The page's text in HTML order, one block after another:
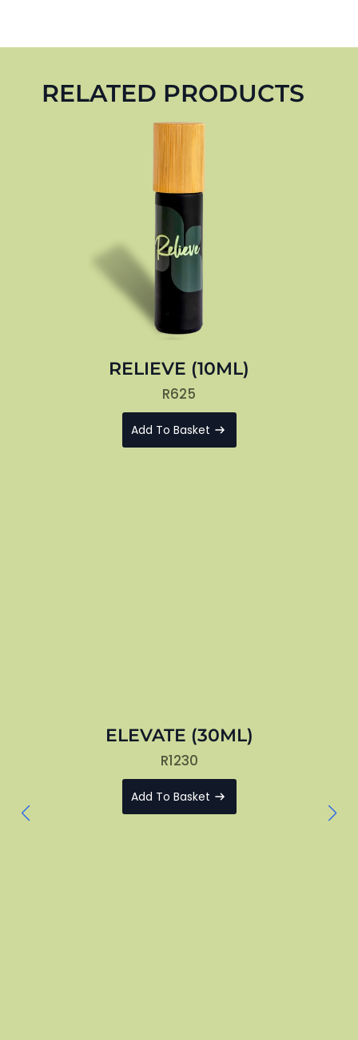
RELATED PRODUCTS
RELIEVE (10ML)
R625
Add To Basket
ELEVATE (30ML)
R1230
Add To Basket